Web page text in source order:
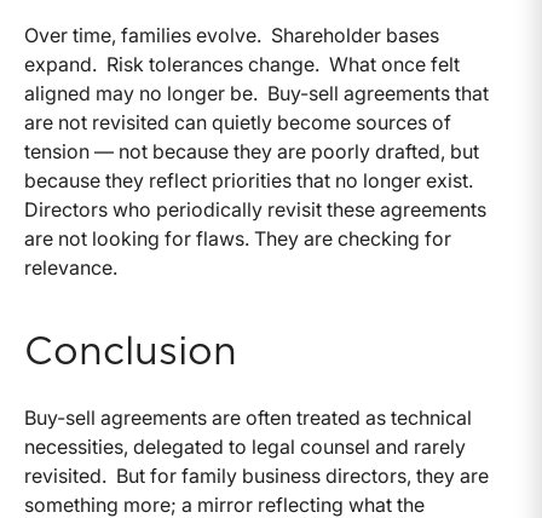
Over time, families evolve. Shareholder bases
expand. Risk tolerances change. What once felt
aligned may no longer be. Buy-sell agreements that
are not revisited can quietly become sources of
tension — not because they are poorly drafted, but
because they reflect priorities that no longer exist.
Directors who periodically revisit these agreements
are not looking for flaws. They are checking for
relevance.
Conclusion
Buy-sell agreements are often treated as technical
necessities, delegated to legal counsel and rarely
revisited. But for family business directors, they are
something more; a mirror reflecting what the